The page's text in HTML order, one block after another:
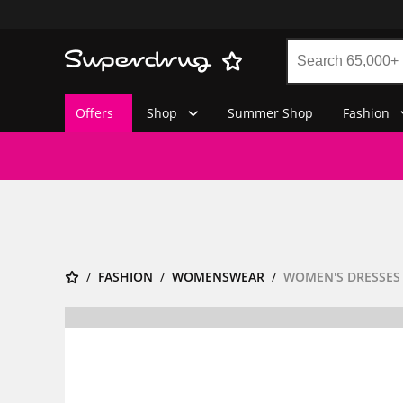
Offers Shop Summer Shop Fashion
FASHION WOMENSWEAR WOMEN'S DRESSES